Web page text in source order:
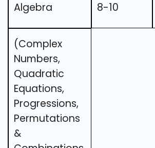
Algebra 8-10
(Complex
Numbers,
Quadratic
Equations,
Progressions,
Permutations
&